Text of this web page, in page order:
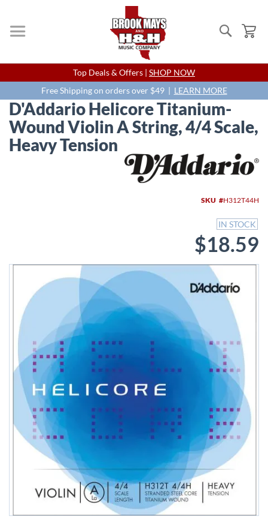
Search
Skip
to
Content
Top Deals & Offers | SHOP NOW
Free Shipping on orders over $49 | LEARN MORE
D'Addario Helicore Titanium-
Wound Violin A String, 4/4 Scale,
Heavy Tension
SKU H312T44H
IN STOCK
$18.59